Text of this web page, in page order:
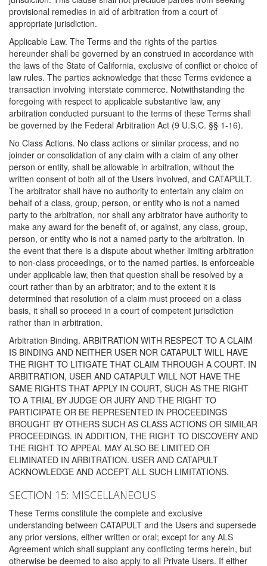
provisional remedies in aid of arbitration from a court of
appropriate jurisdiction.
Applicable Law. The Terms and the rights of the parties
hereunder shall be governed by an construed in accordance with
the laws of the State of California, exclusive of conflict or choice of
law rules. The parties acknowledge that these Terms evidence a
transaction involving interstate commerce. Notwithstanding the
foregoing with respect to applicable substantive law, any
arbitration conducted pursuant to the terms of these Terms shall
be governed by the Federal Arbitration Act (9 U.S.C. §§ 1-16).
No Class Actions. No class actions or similar process, and no
joinder or consolidation of any claim with a claim of any other
person or entity, shall be allowable in arbitration, without the
written consent of both all of the Users involved, and CATAPULT.
The arbitrator shall have no authority to entertain any claim on
behalf of a class, group, person, or entity who is not a named
party to the arbitration, nor shall any arbitrator have authority to
make any award for the benefit of, or against, any class, group,
person, or entity who is not a named party to the arbitration. In
the event that there is a dispute about whether limiting arbitration
to non-class proceedings, or to the named parties, is enforceable
under applicable law, then that question shall be resolved by a
court rather than by an arbitrator; and to the extent it is
determined that resolution of a claim must proceed on a class
basis, it shall so proceed in a court of competent jurisdiction
rather than in arbitration.
Arbitration Binding. ARBITRATION WITH RESPECT TO A CLAIM
IS BINDING AND NEITHER USER NOR CATAPULT WILL HAVE
THE RIGHT TO LITIGATE THAT CLAIM THROUGH A COURT. IN
ARBITRATION, USER AND CATAPULT WILL NOT HAVE THE
SAME RIGHTS THAT APPLY IN COURT, SUCH AS THE RIGHT
TO A TRIAL BY JUDGE OR JURY AND THE RIGHT TO
PARTICIPATE OR BE REPRESENTED IN PROCEEDINGS
BROUGHT BY OTHERS SUCH AS CLASS ACTIONS OR SIMILAR
PROCEEDINGS. IN ADDITION, THE RIGHT TO DISCOVERY AND
THE RIGHT TO APPEAL MAY ALSO BE LIMITED OR
ELIMINATED IN ARBITRATION. USER AND CATAPULT
ACKNOWLEDGE AND ACCEPT ALL SUCH LIMITATIONS.
SECTION 15: MISCELLANEOUS
These Terms constitute the complete and exclusive
understanding between CATAPULT and the Users and supersede
any prior versions, either written or oral; except for any ALS
Agreement which shall supplant any conflicting terms herein, but
otherwise be deemed to also apply to all Private Users. If either